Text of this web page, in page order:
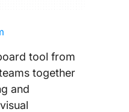
tool from
together
and